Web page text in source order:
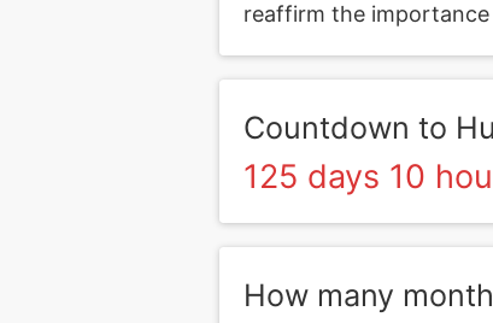
reaffirm the
Countdown to
125 days 10
How many